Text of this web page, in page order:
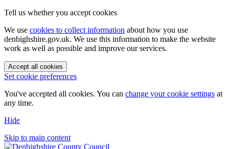
Tell us whether you accept cookies
We use cookies to collect information about how you use
denbighshire.gov.uk. We use this information to make the website
work as well as possible and improve our services.
Accept all cookies
Set cookie preferences
You've accepted all cookies. You can change your cookie settings at
any time.
Hide
Skip to main content